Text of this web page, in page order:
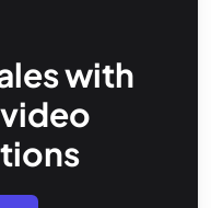
with